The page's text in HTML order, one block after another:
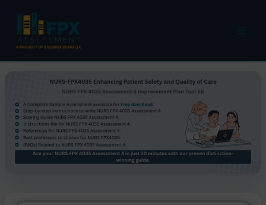
content